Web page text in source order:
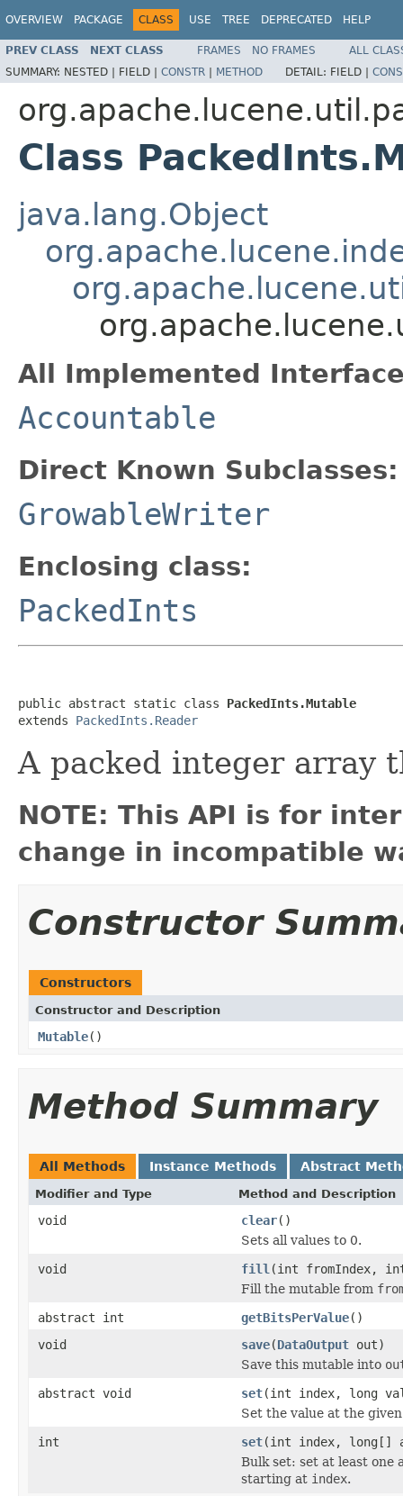
OVERVIEW PACKAGE CLASS USE TREE DEPRECATED HELP
PREV CLASS NEXT CLASS FRAMES NO FRAMES
ALL
SUMMARY: NESTED | FIELD | CONSTR | METHOD DETAIL: FIELD |
Class
java.lang.Object
All Implemented
Accountable
Direct Known Subclasses:
GrowableWriter
Enclosing class:
PackedInts
public abstract static class PackedInts.Mutable
extends PackedInts.Reader
A packed integer array
NOTE: This API is for
change in incompatible
Constructor
Constructors
Constructor and Description
Mutable()
Method Summary
All Methods Instance Methods Abstract
Modifier and Type Method and Description
void clear()
Sets all values to 0.
void
fill (int fromIndex,
Fill the mutable from
abstract int
getBitsPerValue()
void
save(DataOutput out)
Save this mutable into
abstract void
set(int index, long
Set the value at the
int
set(int index,
Bulk set: set at least one
starting at index.